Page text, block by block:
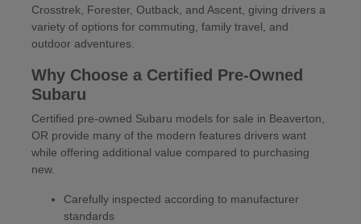
Crosstrek, Forester, Outback, and Ascent, giving drivers a
variety of options for commuting, family travel, and
outdoor adventures.
Why Choose a Certified Pre-Owned
Subaru
Certified pre-owned Subaru models for sale in Beaverton,
OR provide many of the modern features drivers want
while offering additional value compared to purchasing
new.
Carefully inspected according to manufacturer
standards